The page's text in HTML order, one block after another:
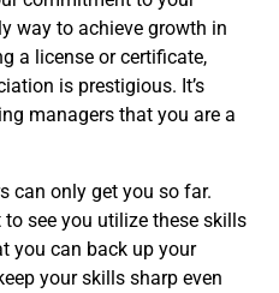
way to achieve growth in
a license or certificate,
is prestigious. It’s
managers that you are a
can only get you so far.
see you utilize these skills
you can back up your
your skills sharp even